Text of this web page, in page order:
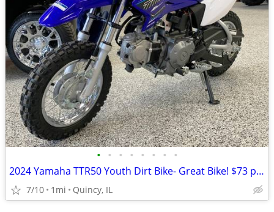
• • • • • • • •
2024 Yamaha TTR50 Youth Dirt Bike- Great Bike! $73 per month!
7/10 1mi Quincy, IL